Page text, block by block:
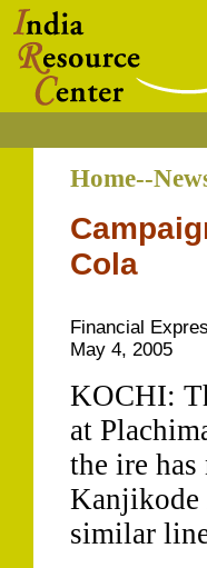
Home--
Cola
Financial
May 4, 2005
KOCHI:
at
the ire
Kanjikode
similar